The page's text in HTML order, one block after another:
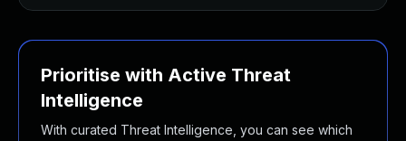
Prioritise with Active Threat
Intelligence
With curated Threat Intelligence, you can see which